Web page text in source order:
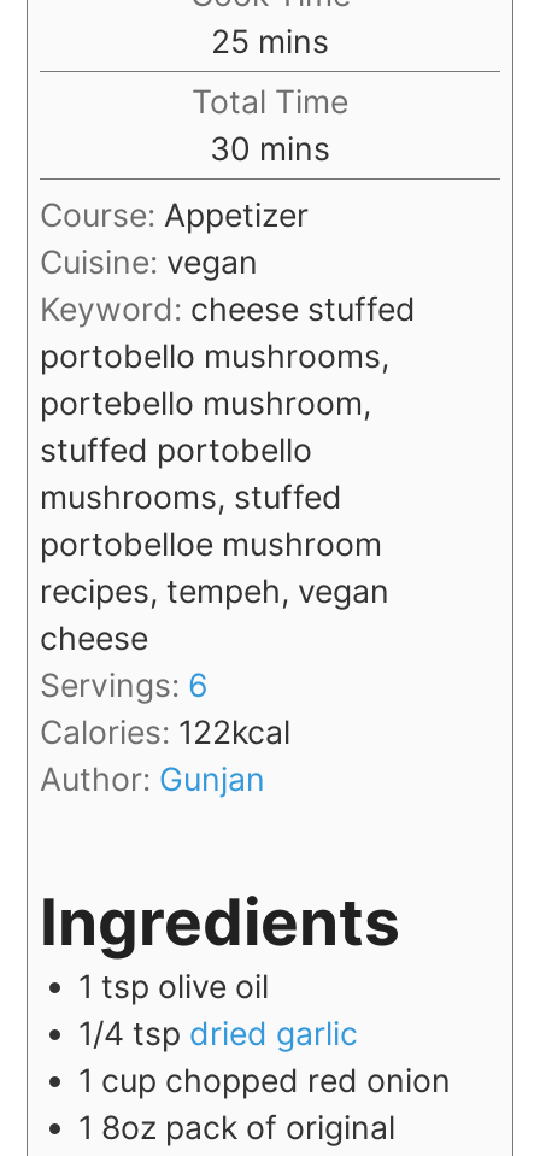
25 minutes
mins
Total Time
30 minutes
mins
Course: Appetizer
Cuisine: vegan
Keyword: cheese stuffed
portobello mushrooms,
portebello mushroom,
stuffed portobello
mushrooms, stuffed
portobelloe mushroom
recipes, tempeh, vegan
cheese
Servings: 6
Calories: 122kcal
Author: Gunjan
Ingredients
1 tsp olive oil
1/4 tsp dried garlic
1 cup chopped red onion
1 8oz pack of original